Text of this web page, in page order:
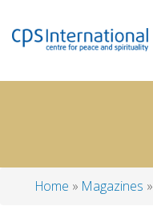
Breadcrumb
Home Magazines